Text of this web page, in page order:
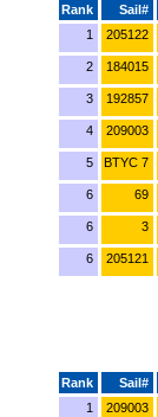
Rank
Sail#
1
205122
2 184015
3 192857
4 209003
5 BTYC 7
6 69
6 3
6 205121
Rank
Sail#
1
209003